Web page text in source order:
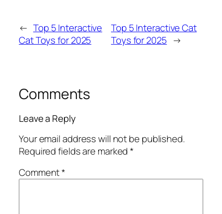
← Top 5 Interactive
Cat Toys for 2025
Top 5 Interactive Cat
Toys for 2025 →
Comments
Leave a Reply
Your email address will not be published.
Required fields are marked*
Comment*